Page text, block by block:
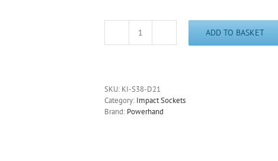
3/8"
21mm
6
Point
ADD TO BASKET
SKU: KI-S38-D21
Category: Impact Sockets
Brand: Powerhand